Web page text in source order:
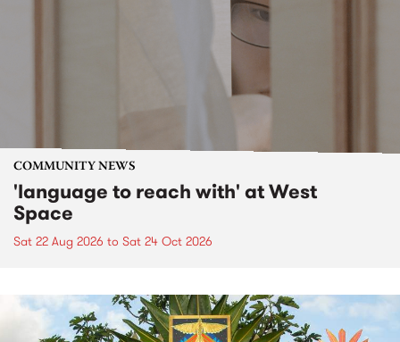
COMMUNITY NEWS
'language to reach with' at West
Space
Sat 22 Aug 2026 to Sat 24 Oct 2026